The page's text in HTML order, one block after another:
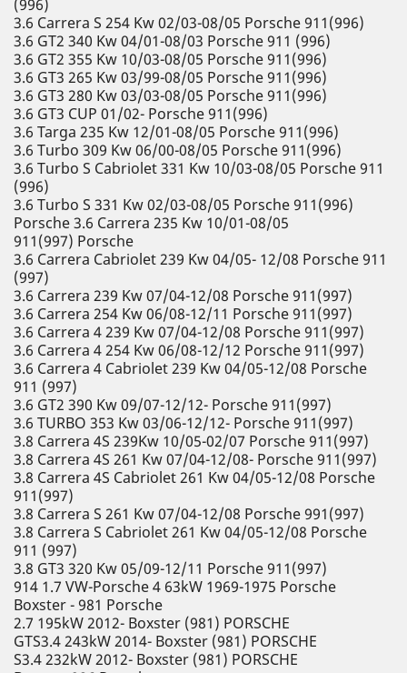
(996)
3.6 Carrera S 254 Kw 02/03-08/05 Porsche 911(996)
3.6 GT2 340 Kw 04/01-08/03 Porsche 911 (996)
3.6 GT2 355 Kw 10/03-08/05 Porsche 911(996)
3.6 GT3 265 Kw 03/99-08/05 Porsche 911(996)
3.6 GT3 280 Kw 03/03-08/05 Porsche 911(996)
3.6 GT3 CUP 01/02- Porsche 911(996)
3.6 Targa 235 Kw 12/01-08/05 Porsche 911(996)
3.6 Turbo 309 Kw 06/00-08/05 Porsche 911(996)
3.6 Turbo S Cabriolet 331 Kw 10/03-08/05 Porsche 911
(996)
3.6 Turbo S 331 Kw 02/03-08/05 Porsche 911(996)
Porsche 3.6 Carrera 235 Kw 10/01-08/05
911(997) Porsche
3.6 Carrera Cabriolet 239 Kw 04/05- 12/08 Porsche 911
(997)
3.6 Carrera 239 Kw 07/04-12/08 Porsche 911(997)
3.6 Carrera 254 Kw 06/08-12/11 Porsche 911(997)
3.6 Carrera 4 239 Kw 07/04-12/08 Porsche 911(997)
3.6 Carrera 4 254 Kw 06/08-12/12 Porsche 911(997)
3.6 Carrera 4 Cabriolet 239 Kw 04/05-12/08 Porsche
911 (997)
3.6 GT2 390 Kw 09/07-12/12- Porsche 911(997)
3.6 TURBO 353 Kw 03/06-12/12- Porsche 911(997)
3.8 Carrera 4S 239Kw 10/05-02/07 Porsche 911(997)
3.8 Carrera 4S 261 Kw 07/04-12/08- Porsche 911(997)
3.8 Carrera 4S Cabriolet 261 Kw 04/05-12/08 Porsche
911(997)
3.8 Carrera S 261 Kw 07/04-12/08 Porsche 991(997)
3.8 Carrera S Cabriolet 261 Kw 04/05-12/08 Porsche
911 (997)
3.8 GT3 320 Kw 05/09-12/11 Porsche 911(997)
914 1.7 VW-Porsche 4 63kW 1969-1975 Porsche
Boxster - 981 Porsche
2.7 195kW 2012- Boxster (981) PORSCHE
GTS3.4 243kW 2014- Boxster (981) PORSCHE
S3.4 232kW 2012- Boxster (981) PORSCHE